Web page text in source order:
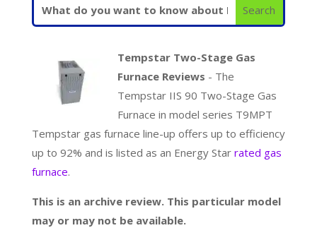
Tempstar Two-Stage Gas
Furnace Reviews - The
Tempstar IIS 90 Two-Stage Gas
Furnace in model series T9MPT
Tempstar gas furnace line-up offers up to efficiency
up to 92% and is listed as an Energy Star rated gas
furnace.
This is an archive review. This particular model
may or may not be available.